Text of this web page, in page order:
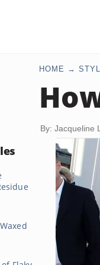
HOME
By: Jacqueline